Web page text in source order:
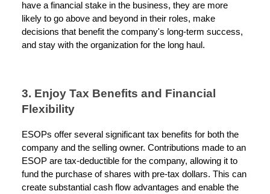
have a financial stake in the business, they are more
likely to go above and beyond in their roles, make
decisions that benefit the company's long-term success,
and stay with the organization for the long haul.
3. Enjoy Tax Benefits and Financial
Flexibility
ESOPs offer several significant tax benefits for both the
company and the selling owner. Contributions made to an
ESOP are tax-deductible for the company, allowing it to
fund the purchase of shares with pre-tax dollars. This can
create substantial cash flow advantages and enable the